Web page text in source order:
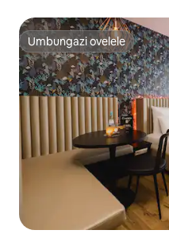
Umbungazi ovelele
Umbungazi ovelele